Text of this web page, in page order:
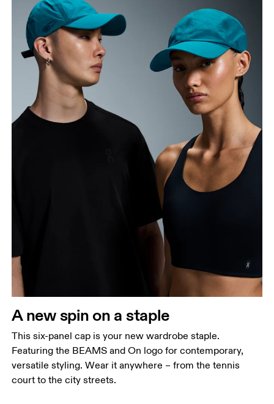
How to measure
Measure around your forehead, keeping the tape
parallel to the floor.
A new spin on a staple
This six-panel cap is your new wardrobe staple.
Featuring the BEAMS and On logo for contemporary,
versatile styling. Wear it anywhere – from the tennis
court to the city streets.